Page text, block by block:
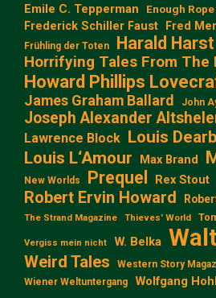
Emile C. Tepperman Enough Rope
Frederick Schiller Faust Fred
Frühling der Toten Harald Harst
Horrifying Tales From The
Howard Phillips
James Graham Ballard John
Joseph Alexander
Lawrence Block Louis
Louis L‘Amour
Max Brand
New Worlds Prequel Rex Stout
Robert Ervin Howard
The Strand Magazine Thieves' World
Vergiss mein nicht W. Belka
Weird Tales
Western Story
Wiener Weltuntergang
Wolfgang